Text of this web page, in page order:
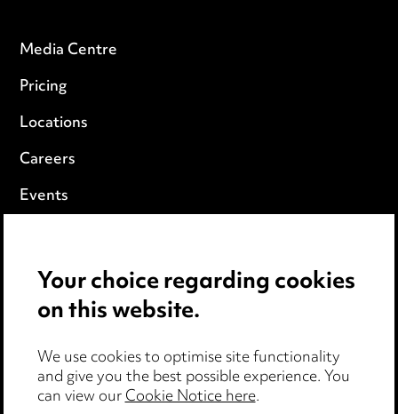
Media Centre
Pricing
Locations
Careers
Events
Cookie notice
Edit Cookie Settings
Legal and regulatory
Modern Slavery
Your choice regarding cookies
on this website.
We use cookies to optimise site functionality
and give you the best possible experience. You
can view ourCookie Notice here.